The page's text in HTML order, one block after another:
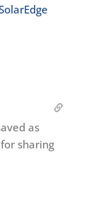
as
sharing